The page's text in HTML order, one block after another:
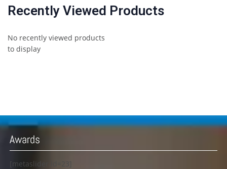
Recently Viewed Products
No recently viewed products
to display
Awards
[metaslider id=23]